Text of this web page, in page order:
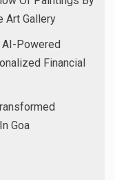
Art Gallery
AI-Powered
Financial
Goa